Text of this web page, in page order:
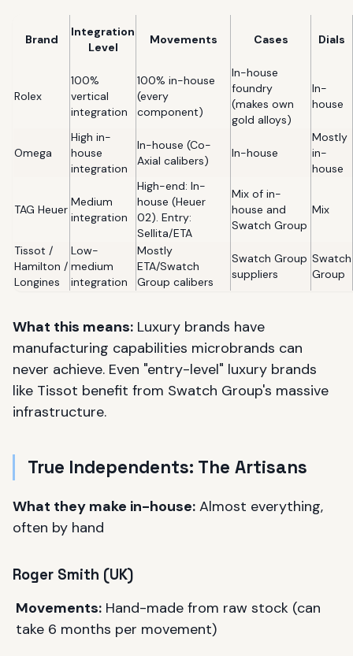
Brand
Integration
Level
Movements Cases Dials
Rolex
100%
vertical
integration
100% in-house
(every
component)
In-house
foundry
(makes own
gold alloys)
In-
house
Omega
High in-
house
integration
In-house (Co-
Axial calibers)
In-house
Mostly
in-
house
TAG Heuer
Medium
integration
High-end: In-
house (Heuer
02). Entry:
Sellita/ETA
Mix of in-
house and
Swatch Group
Mix
Tissot /
Hamilton /
Longines
Low-
medium
integration
Mostly
ETA/Swatch
Group calibers
Swatch Group
suppliers
Swatch
Group
What this means: Luxury brands have
manufacturing capabilities microbrands can
never achieve. Even "entry-level" luxury brands
like Tissot benefit from Swatch Group's massive
infrastructure.
True Independents: The Artisans
What they make in-house: Almost everything,
often by hand
Roger Smith (UK)
Movements: Hand-made from raw stock (can
take 6 months per movement)